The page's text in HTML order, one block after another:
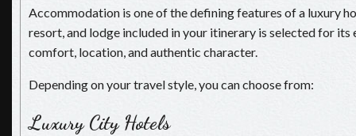
Accommodation is one of the defining features of a luxury
resort, and lodge included in your itinerary is selected for its
comfort, location, and authentic character.
Depending on your travel style, you can choose from:
Luxury City Hotels